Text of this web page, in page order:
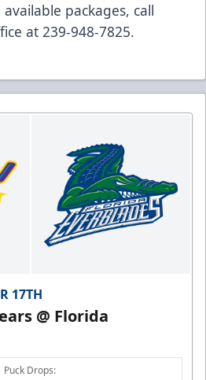
packages, call
at 239-948-7825.
17TH
@ Florida
Puck Drops: